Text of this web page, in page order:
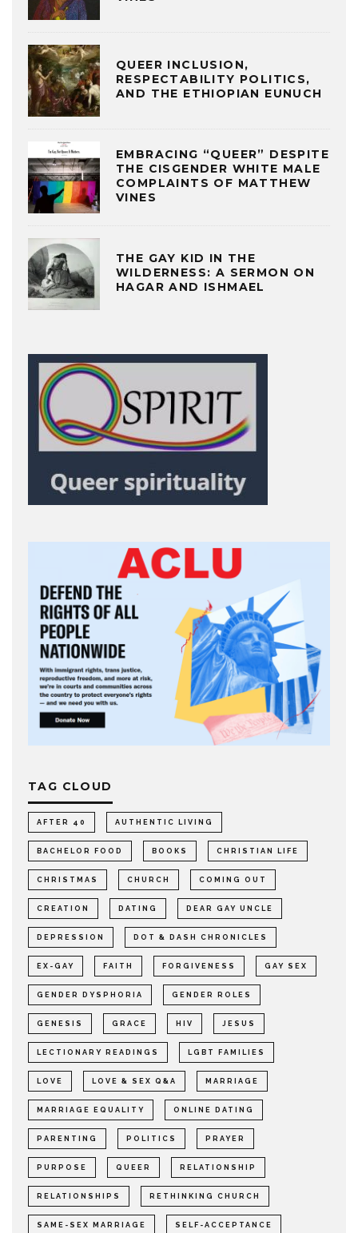
QUEER INCLUSION,
RESPECTABILITY POLITICS,
AND THE ETHIOPIAN EUNUCH
EMBRACING “QUEER” DESPITE
THE CISGENDER WHITE MALE
COMPLAINTS OF MATTHEW
VINES
THE GAY KID IN THE
WILDERNESS: A SERMON ON
HAGAR AND ISHMAEL
TAG CLOUD
AFTER 40 AUTHENTIC LIVING
BACHELOR FOOD BOOKS CHRISTIAN LIFE
CHRISTMAS CHURCH COMING OUT
CREATION DATING DEAR GAY UNCLE
DEPRESSION DOT & DASH CHRONICLES
EX-GAY FAITH FORGIVENESS GAY SEX
GENDER DYSPHORIA GENDER ROLES
GENESIS GRACE HIV JESUS
LECTIONARY READINGS LGBT FAMILIES
LOVE LOVE & SEX Q&A MARRIAGE
MARRIAGE EQUALITY ONLINE DATING
PARENTING POLITICS PRAYER
PURPOSE QUEER RELATIONSHIP
RELATIONSHIPS RETHINKING CHURCH
SAME-SEX MARRIAGE SELF-ACCEPTANCE